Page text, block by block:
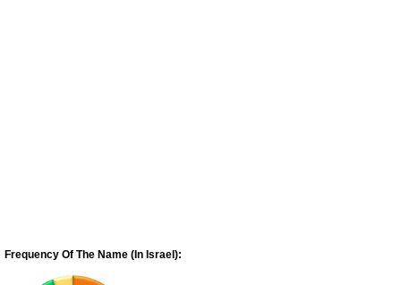
Frequency Of The Name (In Israel):